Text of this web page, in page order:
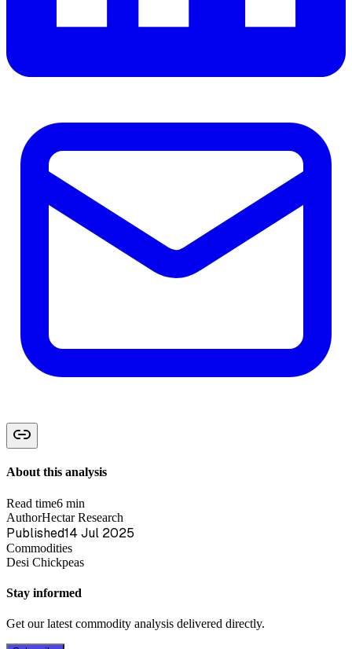
About this analysis
Read time6 min
AuthorHectar Research
Published14 Jul 2025
Commodities
Desi Chickpeas
Stay informed
Get our latest commodity analysis delivered directly.